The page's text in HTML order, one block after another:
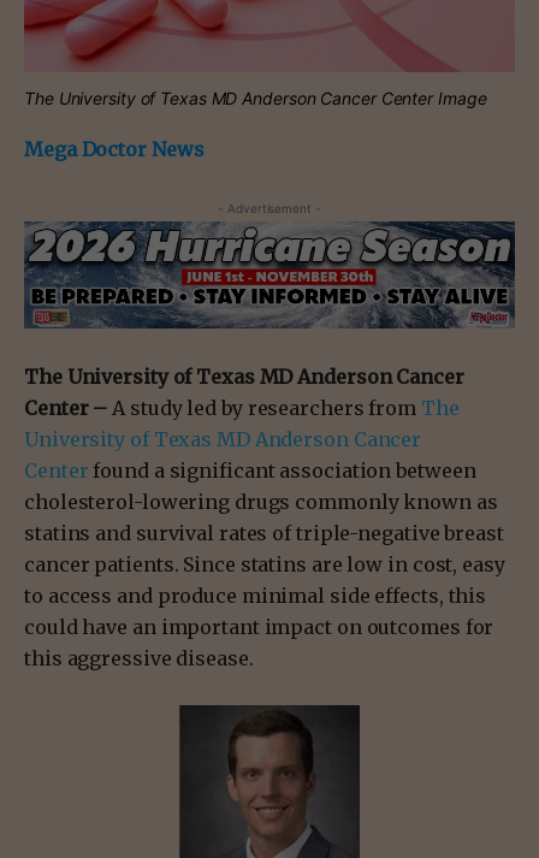
The University of Texas MD Anderson Cancer Center Image
Mega Doctor News
- Advertisement -
The University of Texas MD Anderson Cancer
Center – A study led by researchers from The
University of Texas MD Anderson Cancer
Center found a significant association between
cholesterol-lowering drugs commonly known as
statins and survival rates of triple-negative breast
cancer patients. Since statins are low in cost, easy
to access and produce minimal side effects, this
could have an important impact on outcomes for
this aggressive disease.